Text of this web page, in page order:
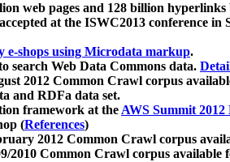
web pages and 128 billion hyperlinks
at the ISWC2013 conference in
e-shops using Microdata markup.
search Web Data Commons data.
2012 Common Crawl corpus
and RDFa data set.
framework at theAWS Summit 2012
(References)
2012 Common Crawl corpus
2010 Common Crawl corpus available